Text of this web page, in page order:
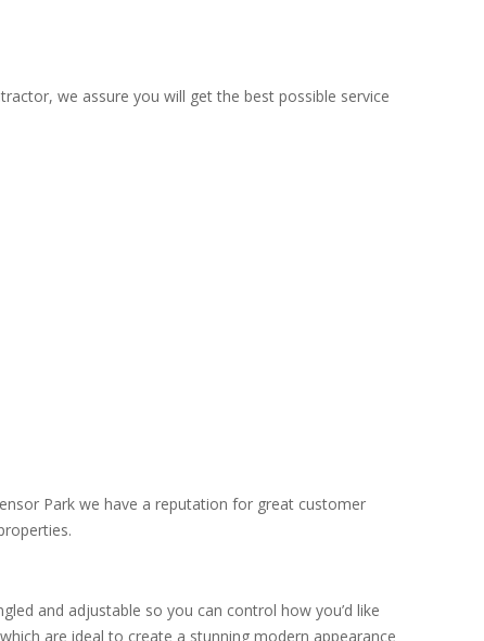
we assure you will get the best possible service
Park we have a reputation for great customer
and adjustable so you can control how you’d like
are ideal to create a stunning modern appearance